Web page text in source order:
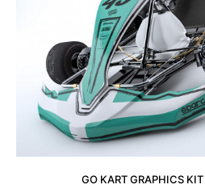
GO KART GRAPHICS